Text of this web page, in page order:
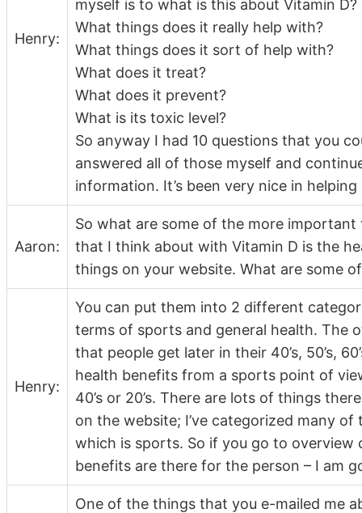
Henry:
myself is to what is this about Vitamin D?
What things does it really help with?
What things does it sort of help with?
What does it treat?
What does it prevent?
What is its toxic level?
So anyway I had 10 questions that you
answered all of those myself and
information. It’s been very nice in
Aaron:
So what are some of the more important
that I think about with Vitamin D is the
things on your website. What are some
Henry:
You can put them into 2 different
terms of sports and general health. The
that people get later in their 40’s, 50’s,
health benefits from a sports point of
40’s or 20’s. There are lots of things
on the website; I’ve categorized many
which is sports. So if you go to overview
benefits are there for the person – I am
One of the things that you e-mailed me